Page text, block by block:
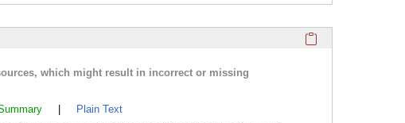
which might result in incorrect or missing
Plain Text